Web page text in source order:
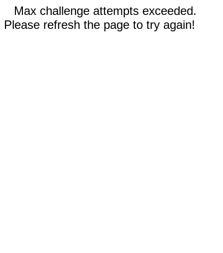
Max challenge attempts exceeded.
Please refresh the page to try again!